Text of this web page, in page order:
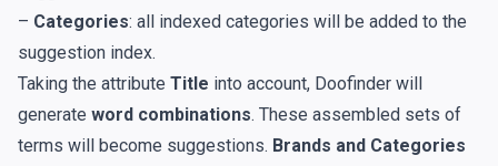
– Categories: all indexed categories will be added to the
suggestion index.
Taking the attribute Title into account, Doofinder will
generate word combinations. These assembled sets of
terms will become suggestions. Brands and Categories